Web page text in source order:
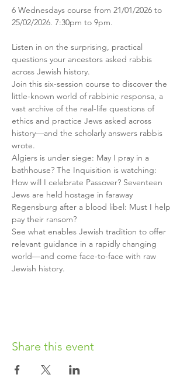
6 Wednesdays course from 21/01/2026 to
25/02/2026. 7:30pm to 9pm.
Listen in on the surprising, practical
questions your ancestors asked rabbis
across Jewish history.
Join this six-session course to discover the
little-known world of rabbinic responsa, a
vast archive of the real-life questions of
ethics and practice Jews asked across
history—and the scholarly answers rabbis
wrote.
Algiers is under siege: May I pray in a
bathhouse? The Inquisition is watching:
How will I celebrate Passover? Seventeen
Jews are held hostage in faraway
Regensburg after a blood libel: Must I help
pay their ransom?
See what enables Jewish tradition to offer
relevant guidance in a rapidly changing
world—and come face-to-face with raw
Jewish history.
Share this event